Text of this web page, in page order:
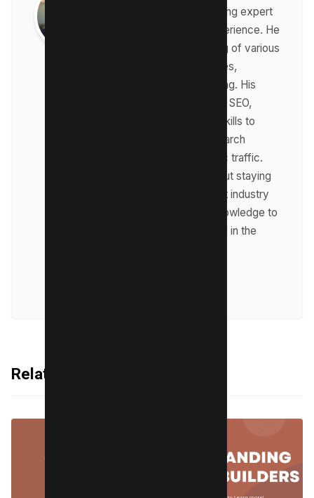
Raman is a digital marketing expert
with over 8 years of experience. He
has a deep understanding of various
digital marketing strategies,
including affiliate marketing. His
expertise lies in technical SEO,
where he leverages his skills to
optimize websites for search
engines and drive organic traffic.
Raman is passionate about staying
up-to-date with the latest industry
trends and sharing his knowledge to
help businesses succeed in the
Related Articles